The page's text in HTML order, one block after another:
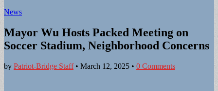
News
Mayor Wu Hosts Packed Meeting on
Soccer Stadium, Neighborhood Concerns
by Patriot-Bridge Staff• March 12, 2025 • 0 Comments